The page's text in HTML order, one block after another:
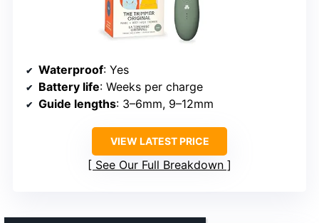
Waterproof: Yes
Battery life: Weeks per charge
Guide lengths: 3–6mm, 9–12mm
VIEW LATEST PRICE
See Our Full Breakdown